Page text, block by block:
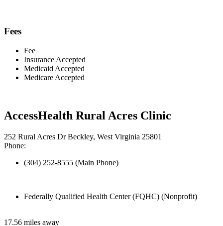
Fees
Fee
Insurance Accepted
Medicaid Accepted
Medicare Accepted
AccessHealth Rural Acres Clinic
252 Rural Acres Dr Beckley, West Virginia 25801
Phone:
(304) 252-8555 (Main Phone)
Federally Qualified Health Center (FQHC) (Nonprofit)
17.56 miles away